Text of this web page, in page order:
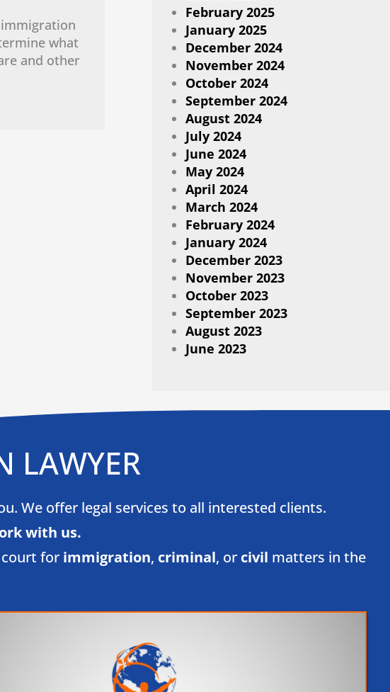
immigration
what
and other
February 2025
January 2025
December 2024
November 2024
October 2024
September 2024
August 2024
July 2024
June 2024
May 2024
April 2024
March 2024
February 2024
January 2024
December 2023
November 2023
October 2023
September 2023
August 2023
June 2023
LAWYER
We offer legal services to all interested clients.
with us.​
court for immigration, criminal, or civil matters in the